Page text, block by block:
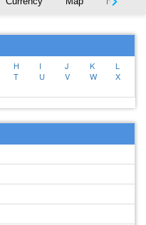
H I J K
L
T U V W
X